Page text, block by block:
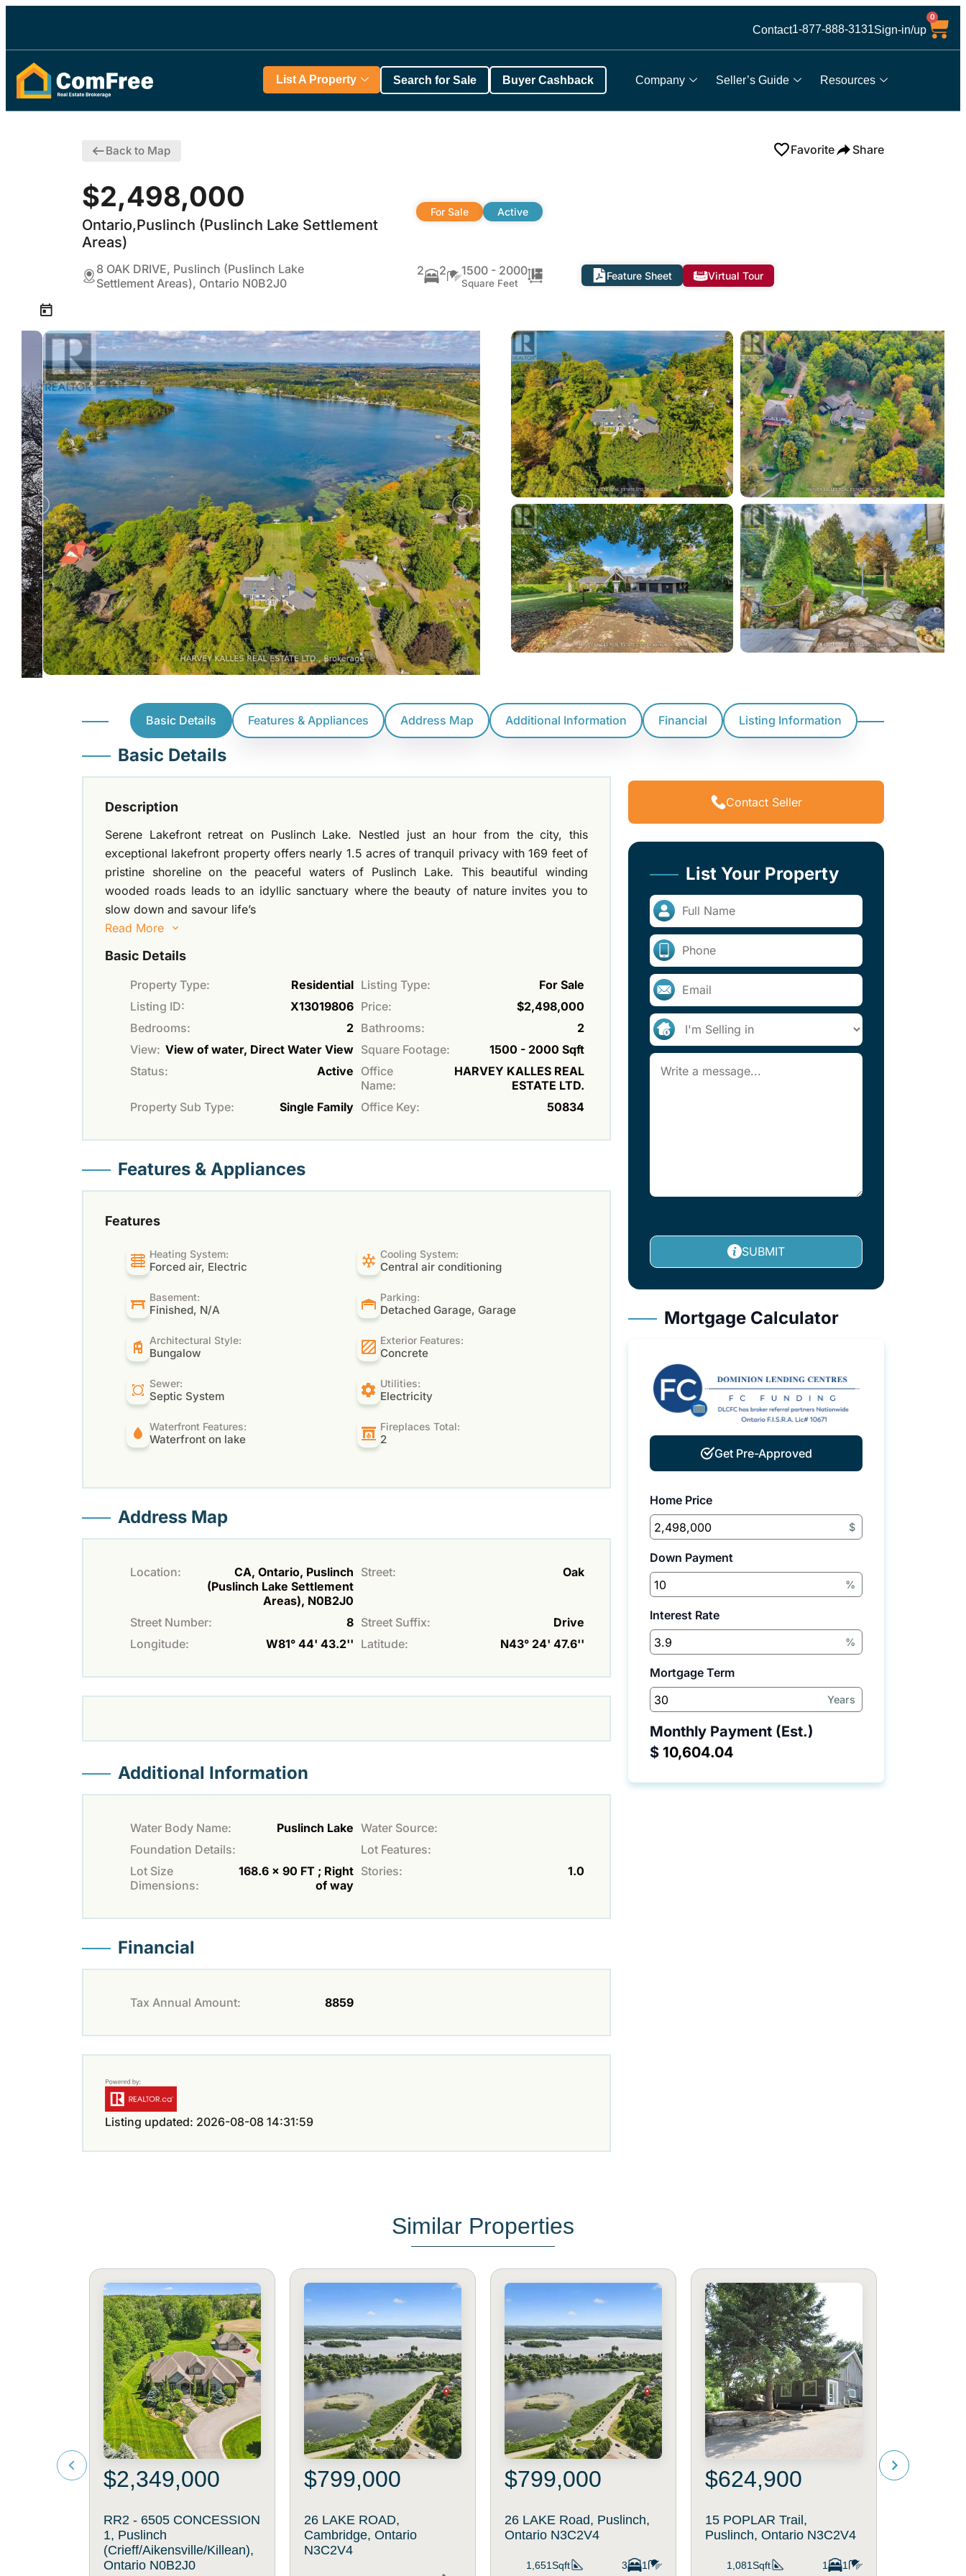
Contact1-877-888-3131Sign-in/up
0
Company Seller’s Guide Resources
List A Property Search for Sale Buyer Cashback
Back to Map Favorite Share
$2,498,000
Ontario,Puslinch (Puslinch Lake Settlement
Areas)
For Sale Active
8 OAK DRIVE, Puslinch (Puslinch Lake
Settlement Areas), Ontario N0B2J0
2 2 1500 - 2000
Square Feet
Feature Sheet Virtual Tour
Basic Details Features & Appliances Address Map Additional Information Financial Listing Information
Basic Details
Description
Serene Lakefront retreat on Puslinch Lake. Nestled just an hour from the city, this
exceptional lakefront property offers nearly 1.5 acres of tranquil privacy with 169 feet of
pristine shoreline on the peaceful waters of Puslinch Lake. This beautiful winding
wooded roads leads to an idyllic sanctuary where the beauty of nature invites you to
slow down and savour life’s
Read More
Basic Details
Property Type: Residential Listing Type:
For Sale
Listing ID:
X13019806 Price:
$2,498,000
Bedrooms:
2 Bathrooms:
2
View: View of water, Direct Water View Square Footage:
1500 - 2000 Sqft
Status:
Active Office
Name:
HARVEY KALLES REAL
ESTATE LTD.
Property Sub Type:
Single Family Office Key: 50834
Features & Appliances
Features
Heating System:
Forced air, Electric
Cooling System:
Central air conditioning
Basement:
Finished, N/A
Parking:
Detached Garage, Garage
Architectural Style:
Bungalow
Exterior Features:
Concrete
Sewer:
Septic System
Utilities:
Electricity
Waterfront Features:
Waterfront on lake
Fireplaces Total:
2
Address Map
Location:
CA, Ontario, Puslinch
(Puslinch Lake Settlement
Areas), N0B2J0
Street: Oak
Street Number: 8 Street Suffix:
Drive
Longitude:
W81° 44' 43.2'' Latitude: N43° 24' 47.6''
Additional Information
Water Body Name: Puslinch Lake Water Source:
Foundation Details:
Lot Features:
Lot Size
Dimensions:
168.6 x 90 FT ; Right
of way
Stories: 1.0
Financial
Tax Annual Amount: 8859
Listing updated: 2026-08-08 14:31:59
Contact Seller
List Your Property
SUBMIT
Mortgage Calculator
Get Pre-Approved
Home Price
$
Down Payment
%
Interest Rate
%
Mortgage Term
Years
Monthly Payment (Est.)
$
Similar Properties
$2,349,000
RR2 - 6505 CONCESSION
1, Puslinch
(Crieff/Aikensville/Killean),
Ontario N0B2J0
$799,000
26 LAKE ROAD,
Cambridge, Ontario
N3C2V4
$799,000
26 LAKE Road, Puslinch,
Ontario N3C2V4
1,651Sqft 3 1
$624,900
15 POPLAR Trail,
Puslinch, Ontario N3C2V4
1,081Sqft 1 1